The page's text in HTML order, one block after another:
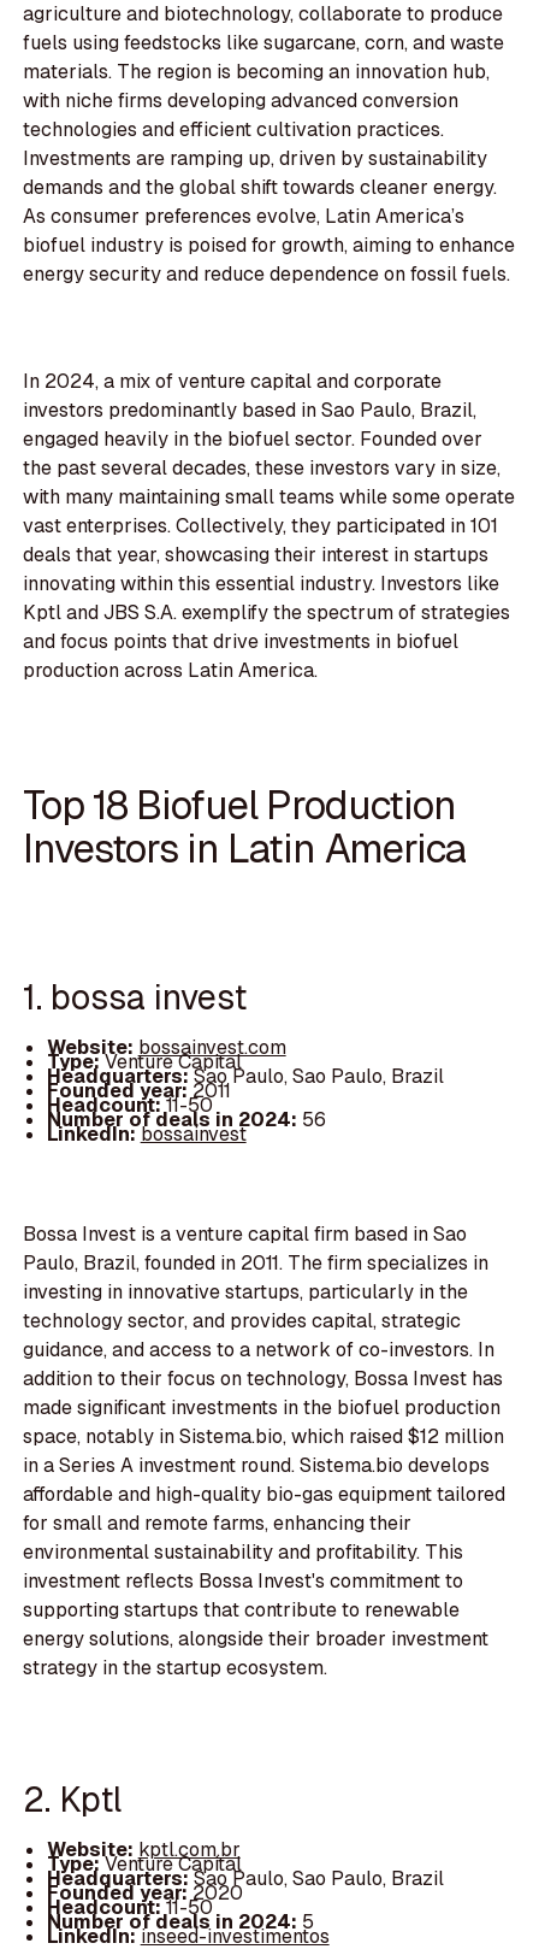
agriculture and biotechnology, collaborate to produce
fuels using feedstocks like sugarcane, corn, and waste
materials. The region is becoming an innovation hub,
with niche firms developing advanced conversion
technologies and efficient cultivation practices.
Investments are ramping up, driven by sustainability
demands and the global shift towards cleaner energy.
As consumer preferences evolve, Latin America’s
biofuel industry is poised for growth, aiming to enhance
energy security and reduce dependence on fossil fuels.
In 2024, a mix of venture capital and corporate
investors predominantly based in Sao Paulo, Brazil,
engaged heavily in the biofuel sector. Founded over
the past several decades, these investors vary in size,
with many maintaining small teams while some operate
vast enterprises. Collectively, they participated in 101
deals that year, showcasing their interest in startups
innovating within this essential industry. Investors like
Kptl and JBS S.A. exemplify the spectrum of strategies
and focus points that drive investments in biofuel
production across Latin America.
Top 18 Biofuel Production
Investors in Latin America
1. bossa invest
Website: bossainvest.com
Type:Venture Capital
Headquarters:Sao Paulo, Sao Paulo, Brazil
Founded year: 2011
Headcount:11-50
Number of deals in 2024: 56
LinkedIn:bossainvest
Bossa Invest is a venture capital firm based in Sao
Paulo, Brazil, founded in 2011. The firm specializes in
investing in innovative startups, particularly in the
technology sector, and provides capital, strategic
guidance, and access to a network of co-investors. In
addition to their focus on technology, Bossa Invest has
made significant investments in the biofuel production
space, notably in Sistema.bio, which raised $12 million
in a Series A investment round. Sistema.bio develops
affordable and high-quality bio-gas equipment tailored
for small and remote farms, enhancing their
environmental sustainability and profitability. This
investment reflects Bossa Invest's commitment to
supporting startups that contribute to renewable
energy solutions, alongside their broader investment
strategy in the startup ecosystem.
2. Kptl
Website: kptl.com.br
Type:Venture Capital
Headquarters:Sao Paulo, Sao Paulo, Brazil
Founded year: 2020
Headcount:11-50
Number of deals in 2024: 5
LinkedIn:inseed-investimentos